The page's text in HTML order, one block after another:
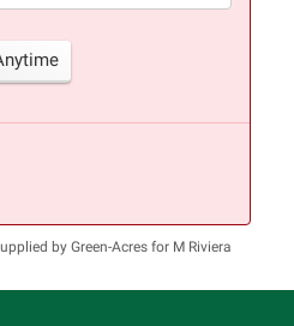
by Green-Acres for M Riviera